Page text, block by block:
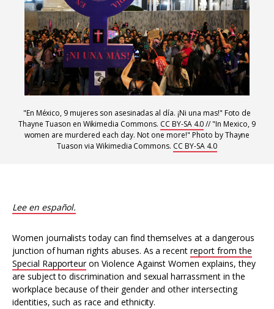
"En México, 9 mujeres son asesinadas al día. ¡Ni una mas!" Foto de
Thayne Tuason en Wikimedia Commons. CC BY-SA 4.0// "In Mexico, 9
women are murdered each day. Not one more!" Photo by Thayne
Tuason via Wikimedia Commons. CC BY-SA 4.0
Lee en español.
Women journalists today can find themselves at a dangerous
junction of human rights abuses. As a recentreport from the
Special Rapporteuron Violence Against Women explains, they
are subject to discrimination and sexual harrassment in the
workplace because of their gender and other intersecting
identities, such as race and ethnicity.